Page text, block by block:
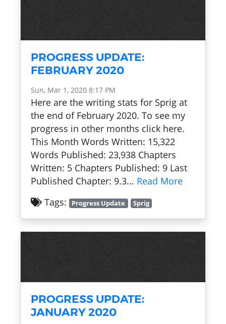
PROGRESS UPDATE:
FEBRUARY 2020
Sun, Mar 1, 2020 8:17 PM
Here are the writing stats for Sprig at
the end of February 2020. To see my
progress in other months click here.
This Month Words Written: 15,322
Words Published: 23,938 Chapters
Written: 5 Chapters Published: 9 Last
Published Chapter: 9.3... Read More
Tags:
Progress Update Sprig
PROGRESS UPDATE:
JANUARY 2020